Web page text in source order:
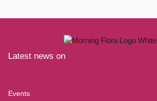
Latest news on
Events